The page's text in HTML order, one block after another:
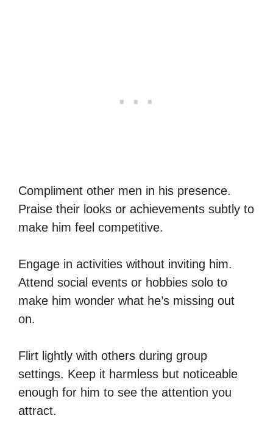
Compliment other men in his presence.
Praise their looks or achievements subtly to
make him feel competitive.
Engage in activities without inviting him.
Attend social events or hobbies solo to
make him wonder what he’s missing out
on.
Flirt lightly with others during group
settings. Keep it harmless but noticeable
enough for him to see the attention you
attract.